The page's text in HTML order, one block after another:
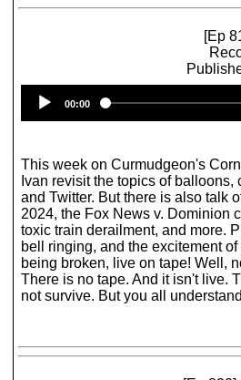
[Ep
00:00
This week on Curmudgeon's
Ivan revisit the topics of balloons,
and Twitter. But there is also talk
2024, the Fox News v. Dominion
toxic train derailment, and more.
bell ringing, and the excitement of
being broken, live on tape! Well,
There is no tape. And it isn't live.
not survive. But you all